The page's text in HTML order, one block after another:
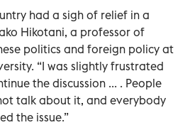
had a sigh of relief in a
Hikotani, a professor of
politics and foreign policy at
“I was slightly frustrated
the discussion ... . People
talk about it, and everybody
the issue.”